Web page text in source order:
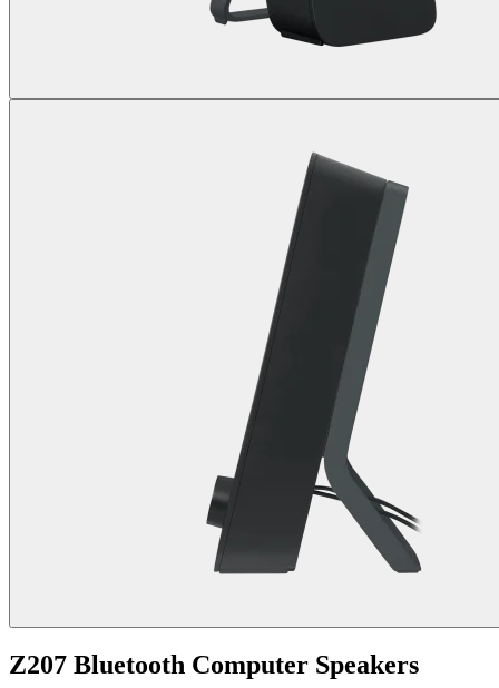
Z207 Bluetooth Computer Speakers